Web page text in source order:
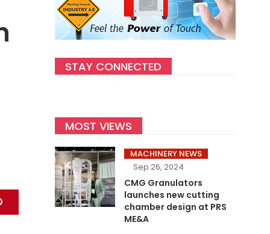
STAY CONNECTED
MOST VIEWS
MACHINERY NEWS
Sep 26, 2024
CMG Granulators
launches new cutting
chamber design at PRS
ME&A